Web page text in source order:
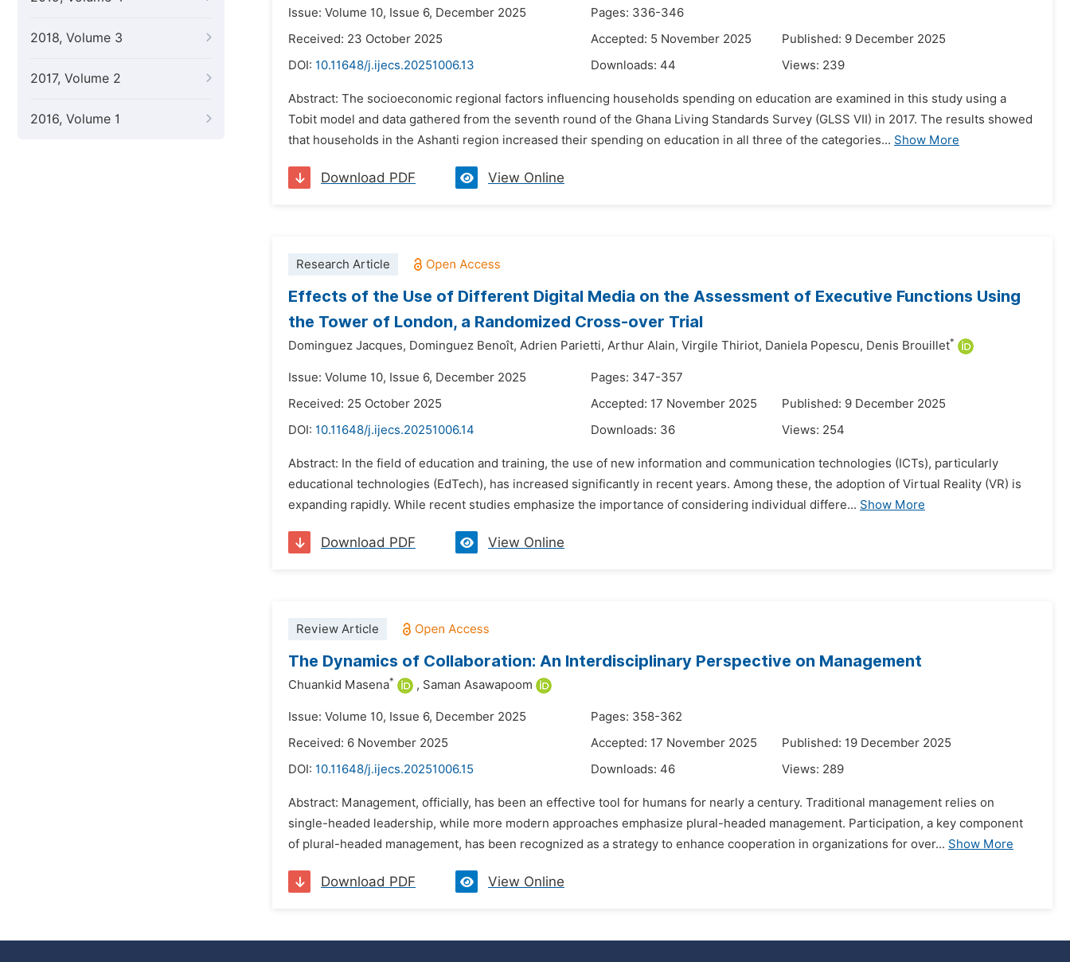
2018, Volume 3
2017, Volume 2
2016, Volume 1
Issue: Volume 10, Issue 6, December 2025
Pages: 336-346
Received: 23 October 2025
Accepted: 5 November 2025
Published: 9 December 2025
DOI: 10.11648/j.ijecs.20251006.13 Downloads: 44 Views: 239
Abstract: The socioeconomic regional factors influencing households spending on education are examined in this study using a
Tobit model and data gathered from the seventh round of the Ghana Living Standards Survey (GLSS VII) in 2017. The results showed
that households in the Ashanti region increased their spending on education in all three of the categories... Show More
Download PDF View Online
Research Article
Effects of the Use of Different Digital Media on the Assessment of Executive Functions Using
the Tower of London, a Randomized Cross-over Trial
Dominguez Jacques, Dominguez Benoît, Adrien Parietti, Arthur Alain, Virgile Thiriot, Daniela Popescu, Denis Brouillet*
Issue: Volume 10, Issue 6, December 2025
Pages: 347-357
Received: 25 October 2025
Accepted: 17 November 2025
Published: 9 December 2025
DOI: 10.11648/j.ijecs.20251006.14 Downloads: 36 Views: 254
Abstract: In the field of education and training, the use of new information and communication technologies (ICTs), particularly
educational technologies (EdTech), has increased significantly in recent years. Among these, the adoption of Virtual Reality (VR) is
expanding rapidly. While recent studies emphasize the importance of considering individual differe... Show More
Download PDF View Online
Review Article
The Dynamics of Collaboration: An Interdisciplinary Perspective on Management
Chuankid Masena* , Saman Asawapoom
Issue: Volume 10, Issue 6, December 2025
Pages: 358-362
Received: 6 November 2025
Accepted: 17 November 2025
Published: 19 December 2025
DOI: 10.11648/j.ijecs.20251006.15 Downloads: 46 Views: 289
Abstract: Management, officially, has been an effective tool for humans for nearly a century. Traditional management relies on
single-headed leadership, while more modern approaches emphasize plural-headed management. Participation, a key component
of plural-headed management, has been recognized as a strategy to enhance cooperation in organizations for over... Show More
Download PDF View Online